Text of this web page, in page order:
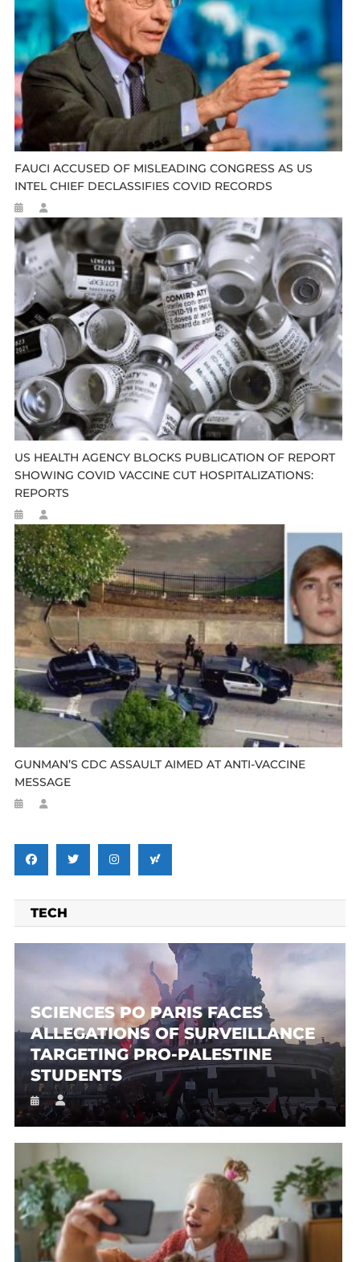
FAUCI ACCUSED OF MISLEADING CONGRESS AS US
INTEL CHIEF DECLASSIFIES COVID RECORDS
US HEALTH AGENCY BLOCKS PUBLICATION OF REPORT
SHOWING COVID VACCINE CUT HOSPITALIZATIONS:
REPORTS
GUNMAN’S CDC ASSAULT AIMED AT ANTI-VACCINE
MESSAGE
TECH
SCIENCES PO PARIS FACES
ALLEGATIONS OF SURVEILLANCE
TARGETING PRO-PALESTINE
STUDENTS